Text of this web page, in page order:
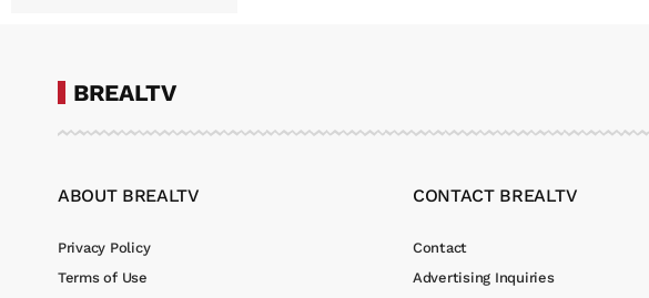
BREALTV
ABOUT BREALTV
Privacy Policy
Terms of Use
CONTACT BREALTV
Contact
Advertising Inquiries